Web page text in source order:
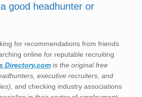
good headhunter or
for recommendations from friends
online for reputable recruiting
Directory.com is the original free
executive recruiters, and
, and checking industry associations